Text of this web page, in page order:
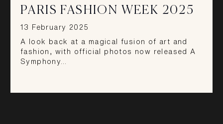
PARIS FASHION WEEK 2025
13 February 2025
A look back at a magical fusion of art and
fashion, with official photos now released A
Symphony…